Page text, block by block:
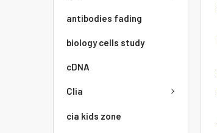
antibodies fading
biology cells study
cDNA
Clia
cia kids zone